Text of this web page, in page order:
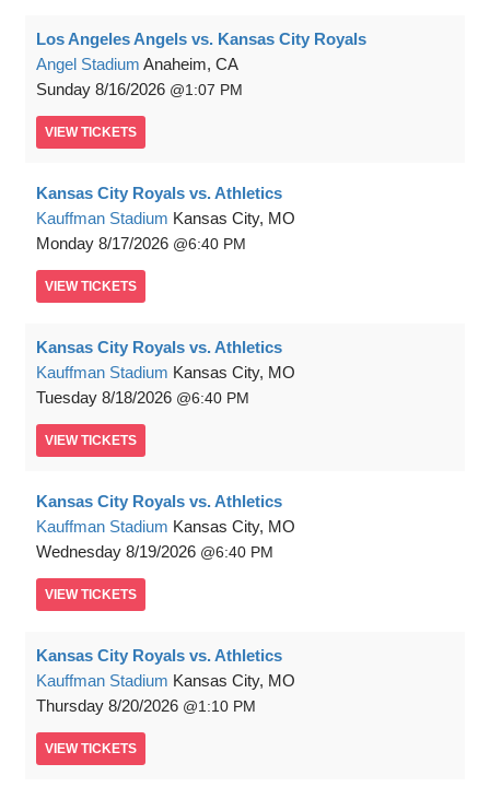
Los Angeles Angels vs. Kansas City Royals
Angel Stadium Anaheim, CA
Sunday 8/16/2026 1:07 PM
VIEW TICKETS
Kansas City Royals vs. Athletics
Kauffman Stadium Kansas City, MO
Monday 8/17/2026 6:40 PM
VIEW TICKETS
Kansas City Royals vs. Athletics
Kauffman Stadium Kansas City, MO
Tuesday 8/18/2026 6:40 PM
VIEW TICKETS
Kansas City Royals vs. Athletics
Kauffman Stadium Kansas City, MO
Wednesday 8/19/2026 6:40 PM
VIEW TICKETS
Kansas City Royals vs. Athletics
Kauffman Stadium Kansas City, MO
Thursday 8/20/2026 1:10 PM
VIEW TICKETS